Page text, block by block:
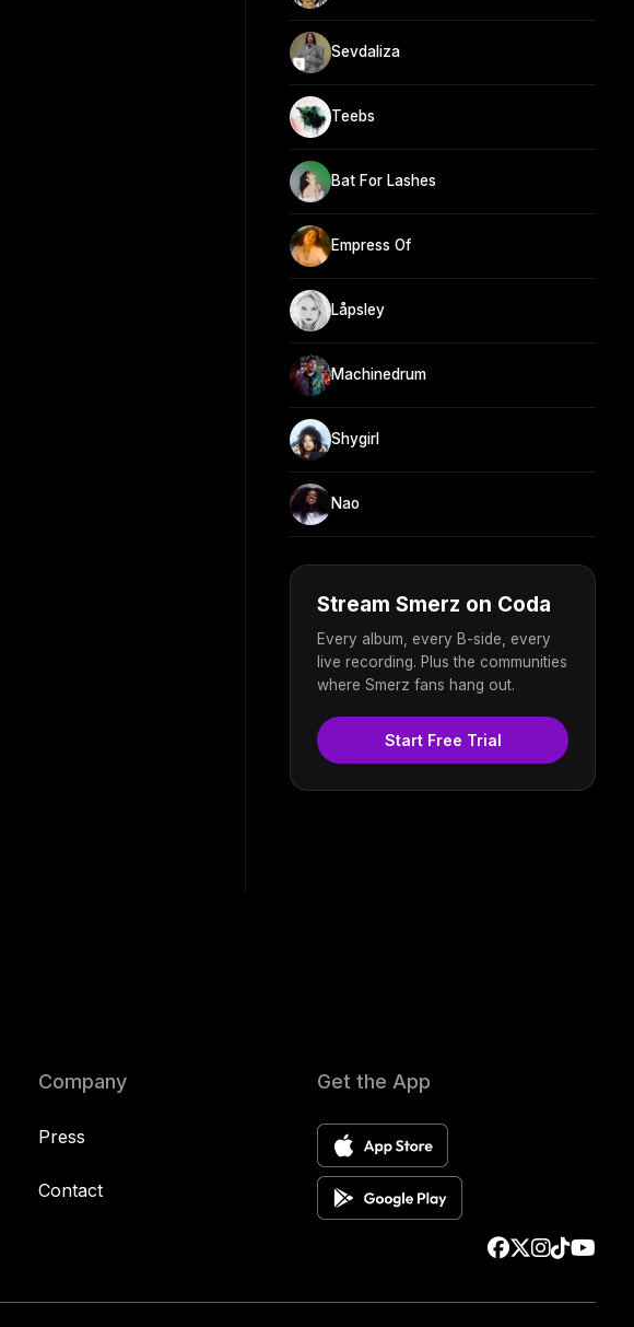
Sevdaliza
Teebs
Bat For Lashes
Empress Of
Låpsley
Machinedrum
Shygirl
Nao
Stream Smerz on Coda
Every album, every B-side, every
live recording. Plus the communities
where Smerz fans hang out.
Start Free Trial
Company
Press
Contact
Get the App